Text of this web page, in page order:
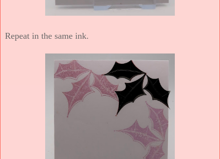
Repeat in the same ink.